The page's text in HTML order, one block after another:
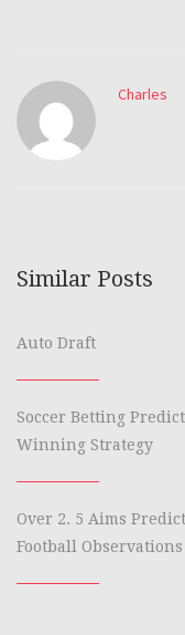
Charles
Similar Posts
Auto Draft
Soccer Betting
Winning Strategy
Over 2. 5 Aims
Football Observations